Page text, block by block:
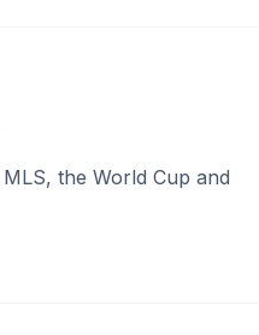
the World Cup and